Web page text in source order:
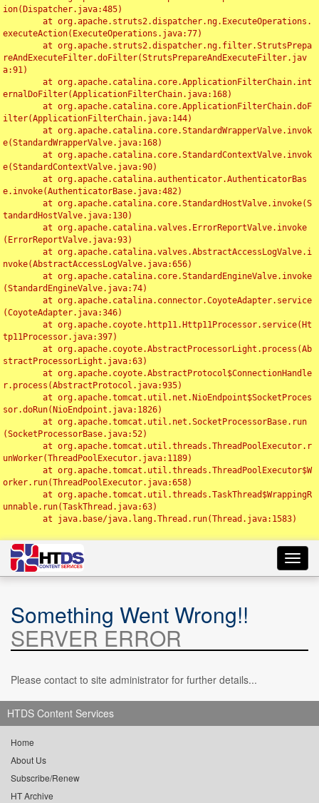
ion(Dispatcher.java:485)
executeAction(ExecuteOperations.java:77)
reAndExecuteFilter.doFilter(StrutsPrepareAndExecuteFilter.jav
a:91)
ernalDoFilter(ApplicationFilterChain.java:168)
ilter(ApplicationFilterChain.java:144)
e(StandardWrapperValve.java:168)
e(StandardContextValve.java:90)
e.invoke(AuthenticatorBase.java:482)
tandardHostValve.java:130)
(ErrorReportValve.java:93)
nvoke(AbstractAccessLogValve.java:656)
(StandardEngineValve.java:74)
(CoyoteAdapter.java:346)
tp11Processor.java:397)
stractProcessorLight.java:63)
r.process(AbstractProtocol.java:935)
sor.doRun(NioEndpoint.java:1826)
(SocketProcessorBase.java:52)
unWorker(ThreadPoolExecutor.java:1189)
orker.run(ThreadPoolExecutor.java:658)
unnable.run(TaskThread.java:63)
Something Went Wrong!!
SERVER ERROR
Please contact to site administrator for further details...
HTDS Content Services
Home
About Us
Subscribe/Renew
HT Archive